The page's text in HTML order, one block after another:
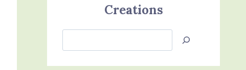
Creations
Jan’s